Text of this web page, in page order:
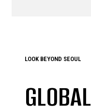
LOOK BEYOND SEOUL
GLOBAL